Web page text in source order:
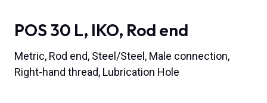
POS 30 L, IKO, Rod end
Metric, Rod end, Steel/Steel, Male connection,
Right-hand thread, Lubrication Hole